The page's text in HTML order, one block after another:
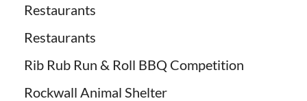
Restaurants
Restaurants
Rib Rub Run & Roll BBQ Competition
Rockwall Animal Shelter